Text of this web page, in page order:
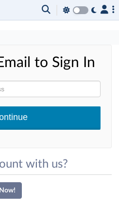
to Sign In
with us?
×